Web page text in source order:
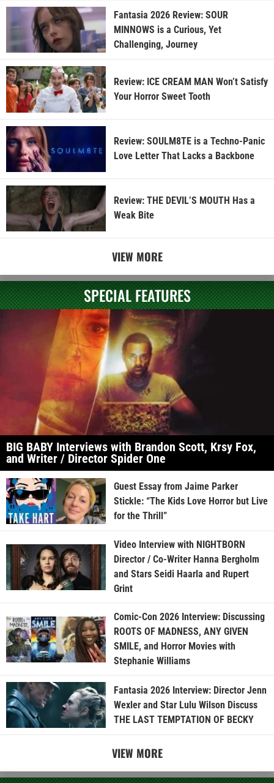
Fantasia 2026 Review: SOUR
MINNOWS is a Curious, Yet
Challenging, Journey
Review: ICE CREAM MAN Won’t Satisfy
Your Horror Sweet Tooth
Review: SOULM8TE is a Techno-Panic
Love Letter That Lacks a Backbone
Review: THE DEVIL’S MOUTH Has a
Weak Bite
VIEW MORE
SPECIAL FEATURES
BIG BABY Interviews with Brandon Scott, Krsy Fox,
and Writer / Director Spider One
Guest Essay from Jaime Parker
Stickle: “The Kids Love Horror but Live
for the Thrill”
Video Interview with NIGHTBORN
Director / Co-Writer Hanna Bergholm
and Stars Seidi Haarla and Rupert
Grint
Comic-Con 2026 Interview: Discussing
ROOTS OF MADNESS, ANY GIVEN
SMILE, and Horror Movies with
Stephanie Williams
Fantasia 2026 Interview: Director Jenn
Wexler and Star Lulu Wilson Discuss
THE LAST TEMPTATION OF BECKY
VIEW MORE